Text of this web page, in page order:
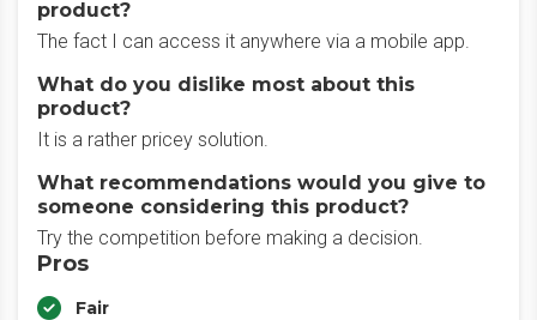
product?
The fact I can access it anywhere via a mobile app.
What do you dislike most about this
product?
It is a rather pricey solution.
What recommendations would you give to
someone considering this product?
Try the competition before making a decision.
Pros
Fair